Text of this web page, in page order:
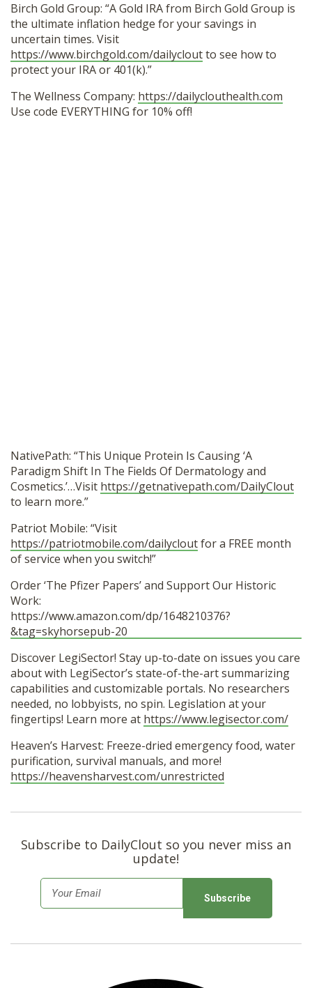
Birch Gold Group: “A Gold IRA from Birch Gold Group is
the ultimate inflation hedge for your savings in
uncertain times. Visit
https://www.birchgold.com/dailycloutto see how to
protect your IRA or 401(k).”
The Wellness Company: https://dailyclouthealth.com
Use code EVERYTHING for 10% off!
NativePath: “This Unique Protein Is Causing ‘A
Paradigm Shift In The Fields Of Dermatology and
Cosmetics.’…Visit https://getnativepath.com/DailyClout
to learn more.”
Patriot Mobile: “Visit
https://patriotmobile.com/dailycloutfor a FREE month
of service when you switch!”
Order ‘The Pfizer Papers’ and Support Our Historic
Work:
https://www.amazon.com/dp/1648210376?
&tag=skyhorsepub-20
Discover LegiSector! Stay up-to-date on issues you care
about with LegiSector’s state-of-the-art summarizing
capabilities and customizable portals. No researchers
needed, no lobbyists, no spin. Legislation at your
fingertips! Learn more at https://www.legisector.com/
Heaven’s Harvest: Freeze-dried emergency food, water
purification, survival manuals, and more!
https://heavensharvest.com/unrestricted
Subscribe to DailyClout so you never miss an
update!
m